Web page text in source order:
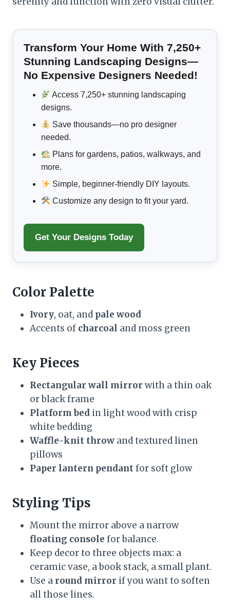
Transform Your Home With 7,250+
Stunning Landscaping Designs—
No Expensive Designers Needed!
Access 7,250+ stunning landscaping
designs.
Save thousands—no pro designer
needed.
Plans for gardens, patios, walkways, and
more.
Simple, beginner-friendly DIY layouts.
Customize any design to fit your yard.
Get Your Designs Today
Color Palette
Ivory, oat, and pale wood
Accents of charcoal and moss green
Key Pieces
Rectangular wall mirror with a thin oak
or black frame
Platform bed in light wood with crisp
white bedding
Waffle-knit throw and textured linen
pillows
Paper lantern pendantfor soft glow
Styling Tips
Mount the mirror above a narrow
floating console for balance.
Keep decor to three objects max: a
ceramic vase, a book stack, a small plant.
Use a round mirror if you want to soften
all those lines.